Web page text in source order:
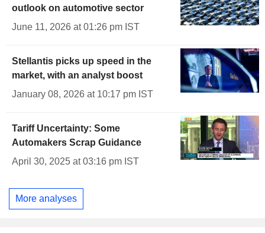
outlook on automotive sector
June 11, 2026 at 01:26 pm IST
Stellantis picks up speed in the
market, with an analyst boost
January 08, 2026 at 10:17 pm IST
Tariff Uncertainty: Some
Automakers Scrap Guidance
April 30, 2025 at 03:16 pm IST
More analyses